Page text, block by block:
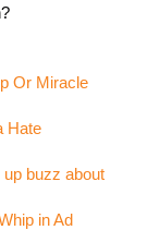
Or Miracle
Hate
up buzz about
in Ad